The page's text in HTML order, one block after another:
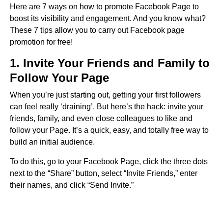
Here are 7 ways on how to promote Facebook Page to
boost its visibility and engagement. And you know what?
These 7 tips allow you to carry out Facebook page
promotion for free!
1. Invite Your Friends and Family to
Follow Your Page
When you’re just starting out, getting your first followers
can feel really ‘draining’. But here’s the hack: invite your
friends, family, and even close colleagues to like and
follow your Page. It’s a quick, easy, and totally free way to
build an initial audience.
To do this, go to your Facebook Page, click the three dots
next to the “Share” button, select “Invite Friends,” enter
their names, and click “Send Invite.”